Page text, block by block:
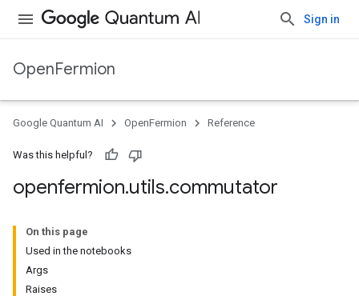
Sign in
OpenFermion
Google Quantum AI OpenFermion Reference
Was this helpful?
openfermion.utils.commutator
On this page
Used in the notebooks
Args
Raises